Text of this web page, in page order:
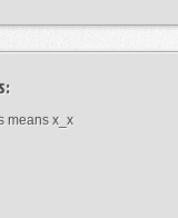
means x_x